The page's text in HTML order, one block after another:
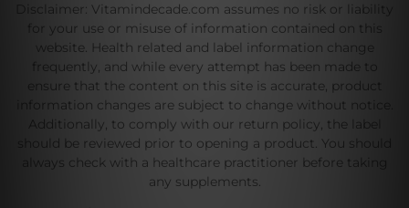
Disclaimer: Vitamindecade.com assumes no risk or liability
for your use or misuse of information contained on this
website. Health related and label information change
frequently, and while every attempt has been made to
ensure that the content on this site is accurate, product
information changes are subject to change without notice.
Additionally, to comply with our return policy, the label
should be reviewed prior to opening a product. You should
always check with a healthcare practitioner before taking
any supplements.